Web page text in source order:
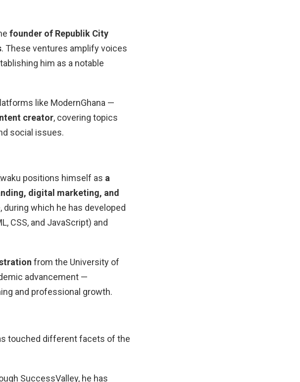
founder of Republik City
. These ventures amplify voices
him as a notable
like ModernGhana —
creator, covering topics
social issues.
positions himself as a
digital marketing, and
during which he has developed
CSS, and JavaScript) and
from the University of
advancement —
and professional growth.
touched different facets of the
SuccessValley, he has